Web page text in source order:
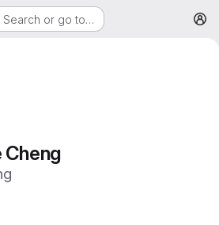
Search or go to…
Cheng